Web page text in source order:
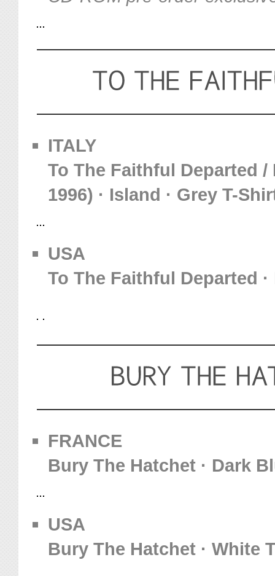
ITALY
To The Faithful Departed
1996) · Island · Grey T-
USA
To The Faithful Departed
FRANCE
Bury The Hatchet · Dark
USA
Bury The Hatchet · White